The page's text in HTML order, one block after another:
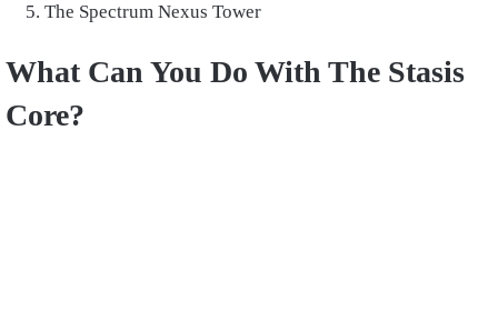
The Spectrum Nexus Tower
What Can You Do With The Stasis
Core?